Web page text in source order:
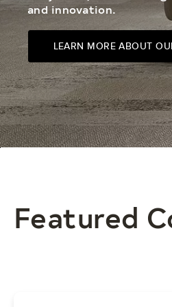
and innovation.
LEARN MORE ABOUT
Featured